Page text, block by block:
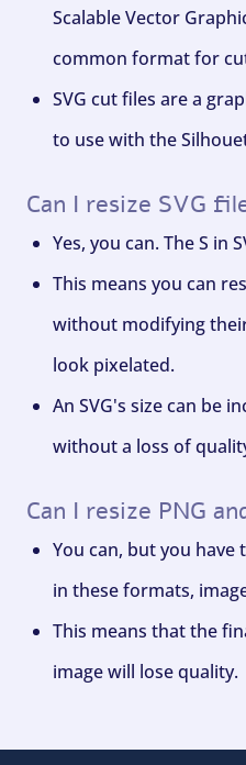
Scalable Vector
common format for
SVG cut files are a
to use with the
Can I resize SVG
Yes, you can. The S in
This means you can
without modifying
look pixelated.
An SVG's size can be
without a loss of
Can I resize PNG
You can, but you
in these formats,
This means that the
image will lose quality.